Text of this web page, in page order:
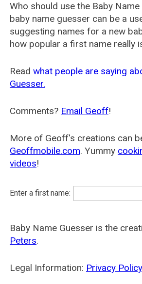
Who should use the Baby
baby name guesser can be a
suggesting names for a new
how popular a first name really
Read what people are saying
Guesser.
Comments? Email Geoff!
More of Geoff's creations can
Geoffmobile.com. Yummy
videos!
Enter a first name:
Baby Name Guesser is the
Peters.
Legal Information: Privacy Policy